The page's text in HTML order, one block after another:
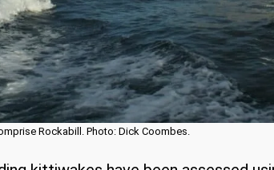
Rockabill. Photo: Dick Coombes.